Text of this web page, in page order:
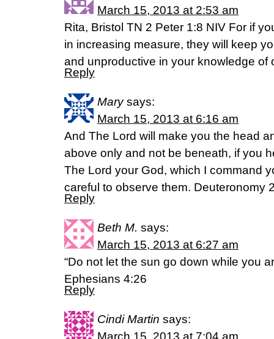
March 15, 2013 at 2:53 am
Rita, Bristol TN 2 Peter 1:8 NIV For if
in increasing measure, they will keep
and unproductive in your knowledge of
Reply
Mary says:
March 15, 2013 at 6:16 am
And The Lord will make you the head
above only and not be beneath, if you
The Lord your God, which I command
careful to observe them. Deuteronomy
Reply
Beth M. says:
March 15, 2013 at 6:27 am
“Do not let the sun go down while you
Ephesians 4:26
Reply
Cindi Martin says:
March 15, 2013 at 7:04 am